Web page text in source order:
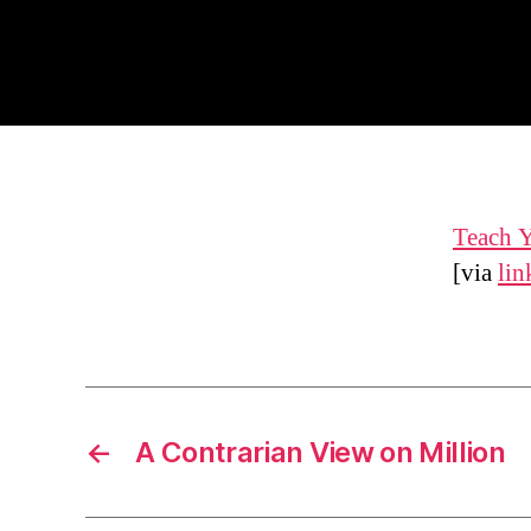
Teach
[via
← A Contrarian View on Million